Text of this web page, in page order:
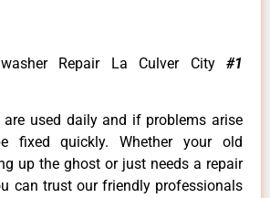
Repair La Culver City #1
are used daily and if problems arise
fixed quickly. Whether your old
up the ghost or just needs a repair
can trust our friendly professionals